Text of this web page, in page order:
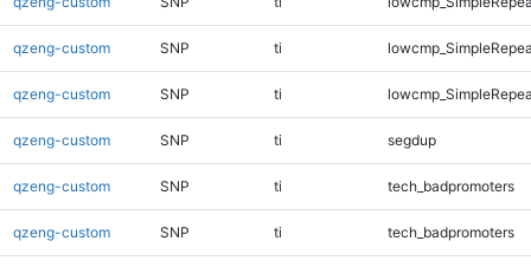
qzeng-custom SNP ti
qzeng-custom SNP ti
qzeng-custom SNP ti segdup
qzeng-custom SNP ti tech_badpromoters
qzeng-custom SNP ti tech_badpromoters